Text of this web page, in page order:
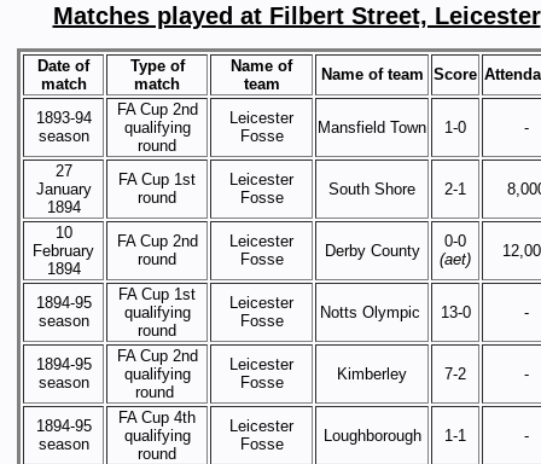
Matches played at Filbert Street, Leicester
Date of
match
Type of
match
Name of
team
Name of team Score
1893-94
season
FA Cup 2nd
qualifying
round
Leicester
Fosse
Mansfield Town 1-0 -
27
January
1894
FA Cup 1st
round
Leicester
Fosse
South Shore 2-1
10
February
1894
FA Cup 2nd
round
Leicester
Fosse
Derby County
0-0
(aet)
1894-95
season
FA Cup 1st
qualifying
round
Leicester
Fosse
Notts Olympic 13-0 -
1894-95
season
FA Cup 2nd
qualifying
round
Leicester
Fosse
Kimberley 7-2 -
1894-95
season
FA Cup 4th
qualifying
round
Leicester
Fosse
Loughborough 1-1 -